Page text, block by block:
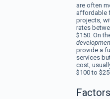
are often
affordable
projects,
rates
$150. On
provide a
services
cost,
$100 to
Factors